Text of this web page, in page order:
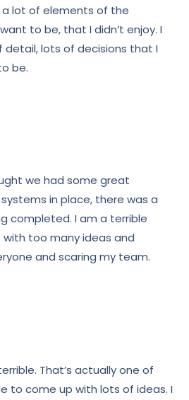
a lot of elements of the
to be, that I didn’t enjoy. I
detail, lots of decisions that I
be.
we had some great
in place, there was a
completed. I am a terrible
too many ideas and
and scaring my team.
That’s actually one of
to come up with lots of ideas. I